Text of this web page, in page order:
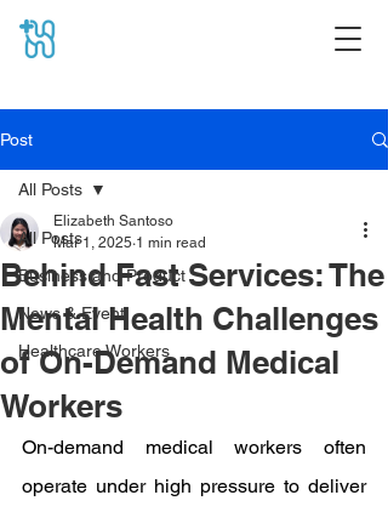
Post
All Posts
Business and Product
News & Event
Healthcare Workers
All Posts
Behind Fast Services: The
Mental Health Challenges
of On-Demand Medical
Workers
Elizabeth Santoso
Mar 1, 2025 1 min read
On-demand medical workers often
operate under high pressure to deliver